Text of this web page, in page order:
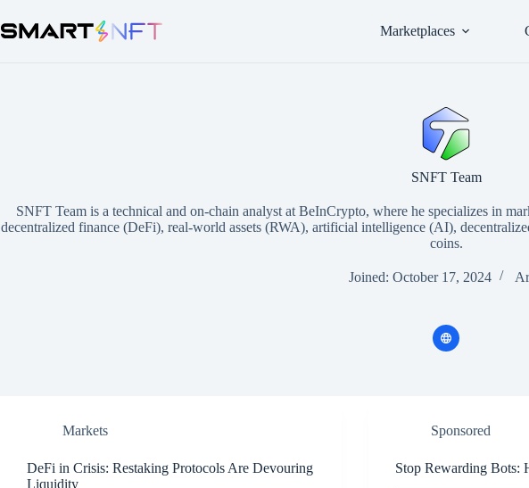
Marketplaces
SNFT Team
SNFT Team is a technical and on-chain analyst at BeInCrypto, where he specializes in
decentralized finance (DeFi), real-world assets (RWA), artificial intelligence (AI),
coins.
Joined: October 17, 2024
Markets
DeFi in Crisis: Restaking Protocols Are Devouring
Liquidity
Sponsored
Stop Rewarding Bots: